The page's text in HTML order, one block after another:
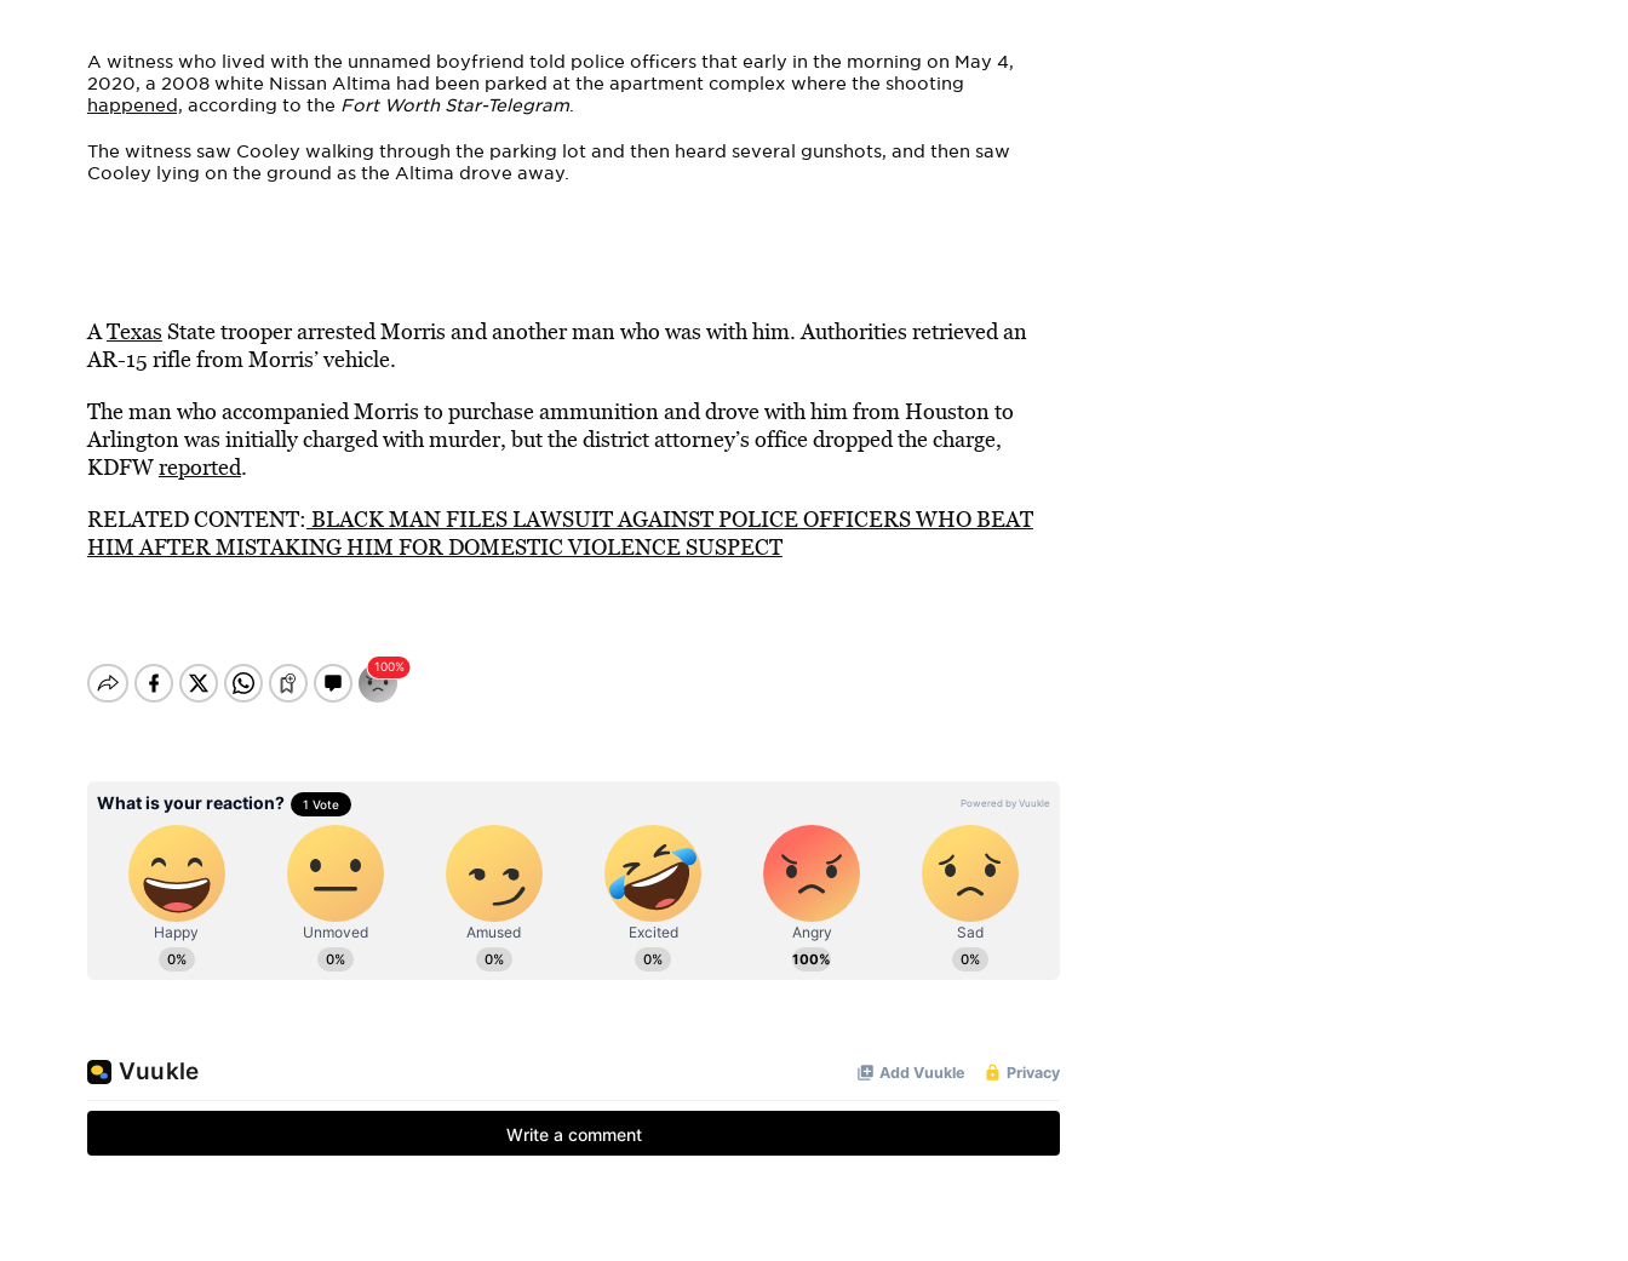
A witness who lived with the unnamed boyfriend told police officers that early in the morning on May 4,
2020, a 2008 white Nissan Altima had been parked at the apartment complex where the shooting
happened, according to the Fort Worth Star-Telegram.
The witness saw Cooley walking through the parking lot and then heard several gunshots, and then saw
Cooley lying on the ground as the Altima drove away.
ATexas State trooper arrested Morris and another man who was with him. Authorities retrieved an
AR-15 rifle from Morris’ vehicle.
The man who accompanied Morris to purchase ammunition and drove with him from Houston to
Arlington was initially charged with murder, but the district attorney’s office dropped the charge,
KDFWreported.
RELATED CONTENT: BLACK MAN FILES LAWSUIT AGAINST POLICE OFFICERS WHO BEAT
HIM AFTER MISTAKING HIM FOR DOMESTIC VIOLENCE SUSPECT